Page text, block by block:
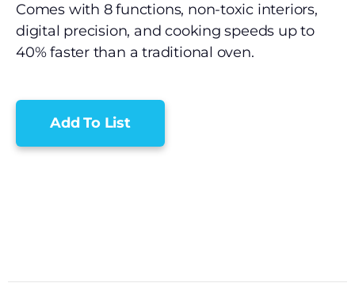
Comes with 8 functions, non-toxic interiors,
digital precision, and cooking speeds up to
40% faster than a traditional oven.
Add To List